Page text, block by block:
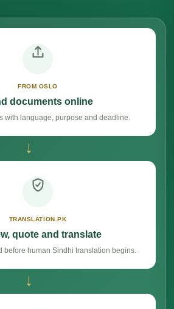
FROM OSLO
documents online
with language, purpose and deadline.
→
TRANSLATION.PK
quote and translate
before human Sindhi translation begins.
→